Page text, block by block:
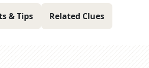
& Tips Related Clues